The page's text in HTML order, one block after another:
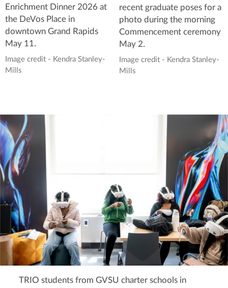
Enrichment Dinner 2026 at
the DeVos Place in
downtown Grand Rapids
May 11.
Image credit - Kendra Stanley-
Mills
recent graduate poses for a
photo during the morning
Commencement ceremony
May 2.
Image credit - Kendra Stanley-
Mills
TRIO students from GVSU charter schools in